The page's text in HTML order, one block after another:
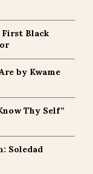
Black
by Kwame
Thy Self”
Soledad